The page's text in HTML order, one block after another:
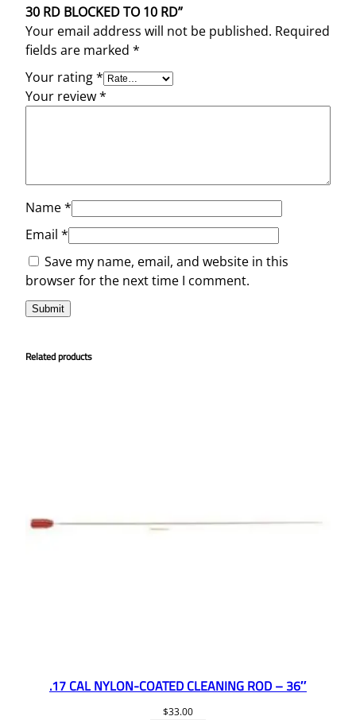
30 RD BLOCKED TO 10 RD”
Your email address will not be published. Required
fields are marked *
Your rating*
Your review*
Name*
Email *
Save my name, email, and website in this
browser for the next time I comment.
Related products
.17 CAL NYLON-COATED CLEANING ROD – 36″
$33.00